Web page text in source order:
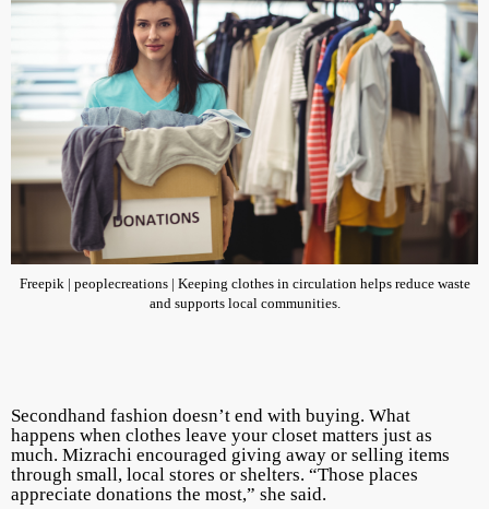
Freepik | peoplecreations | Keeping clothes in circulation helps reduce waste
and supports local communities.
Secondhand fashion doesn’t end with buying. What
happens when clothes leave your closet matters just as
much. Mizrachi encouraged giving away or selling items
through small, local stores or shelters. “Those places
appreciate donations the most,” she said.